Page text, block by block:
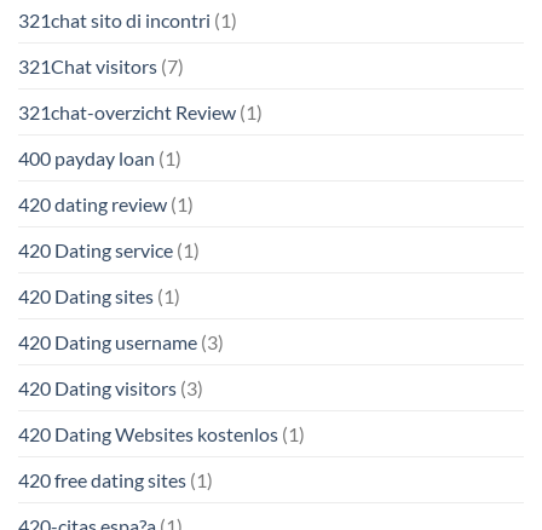
321chat sito di incontri (1)
321Chat visitors (7)
321chat-overzicht Review (1)
400 payday loan (1)
420 dating review (1)
420 Dating service (1)
420 Dating sites (1)
420 Dating username (3)
420 Dating visitors (3)
420 Dating Websites kostenlos (1)
420 free dating sites (1)